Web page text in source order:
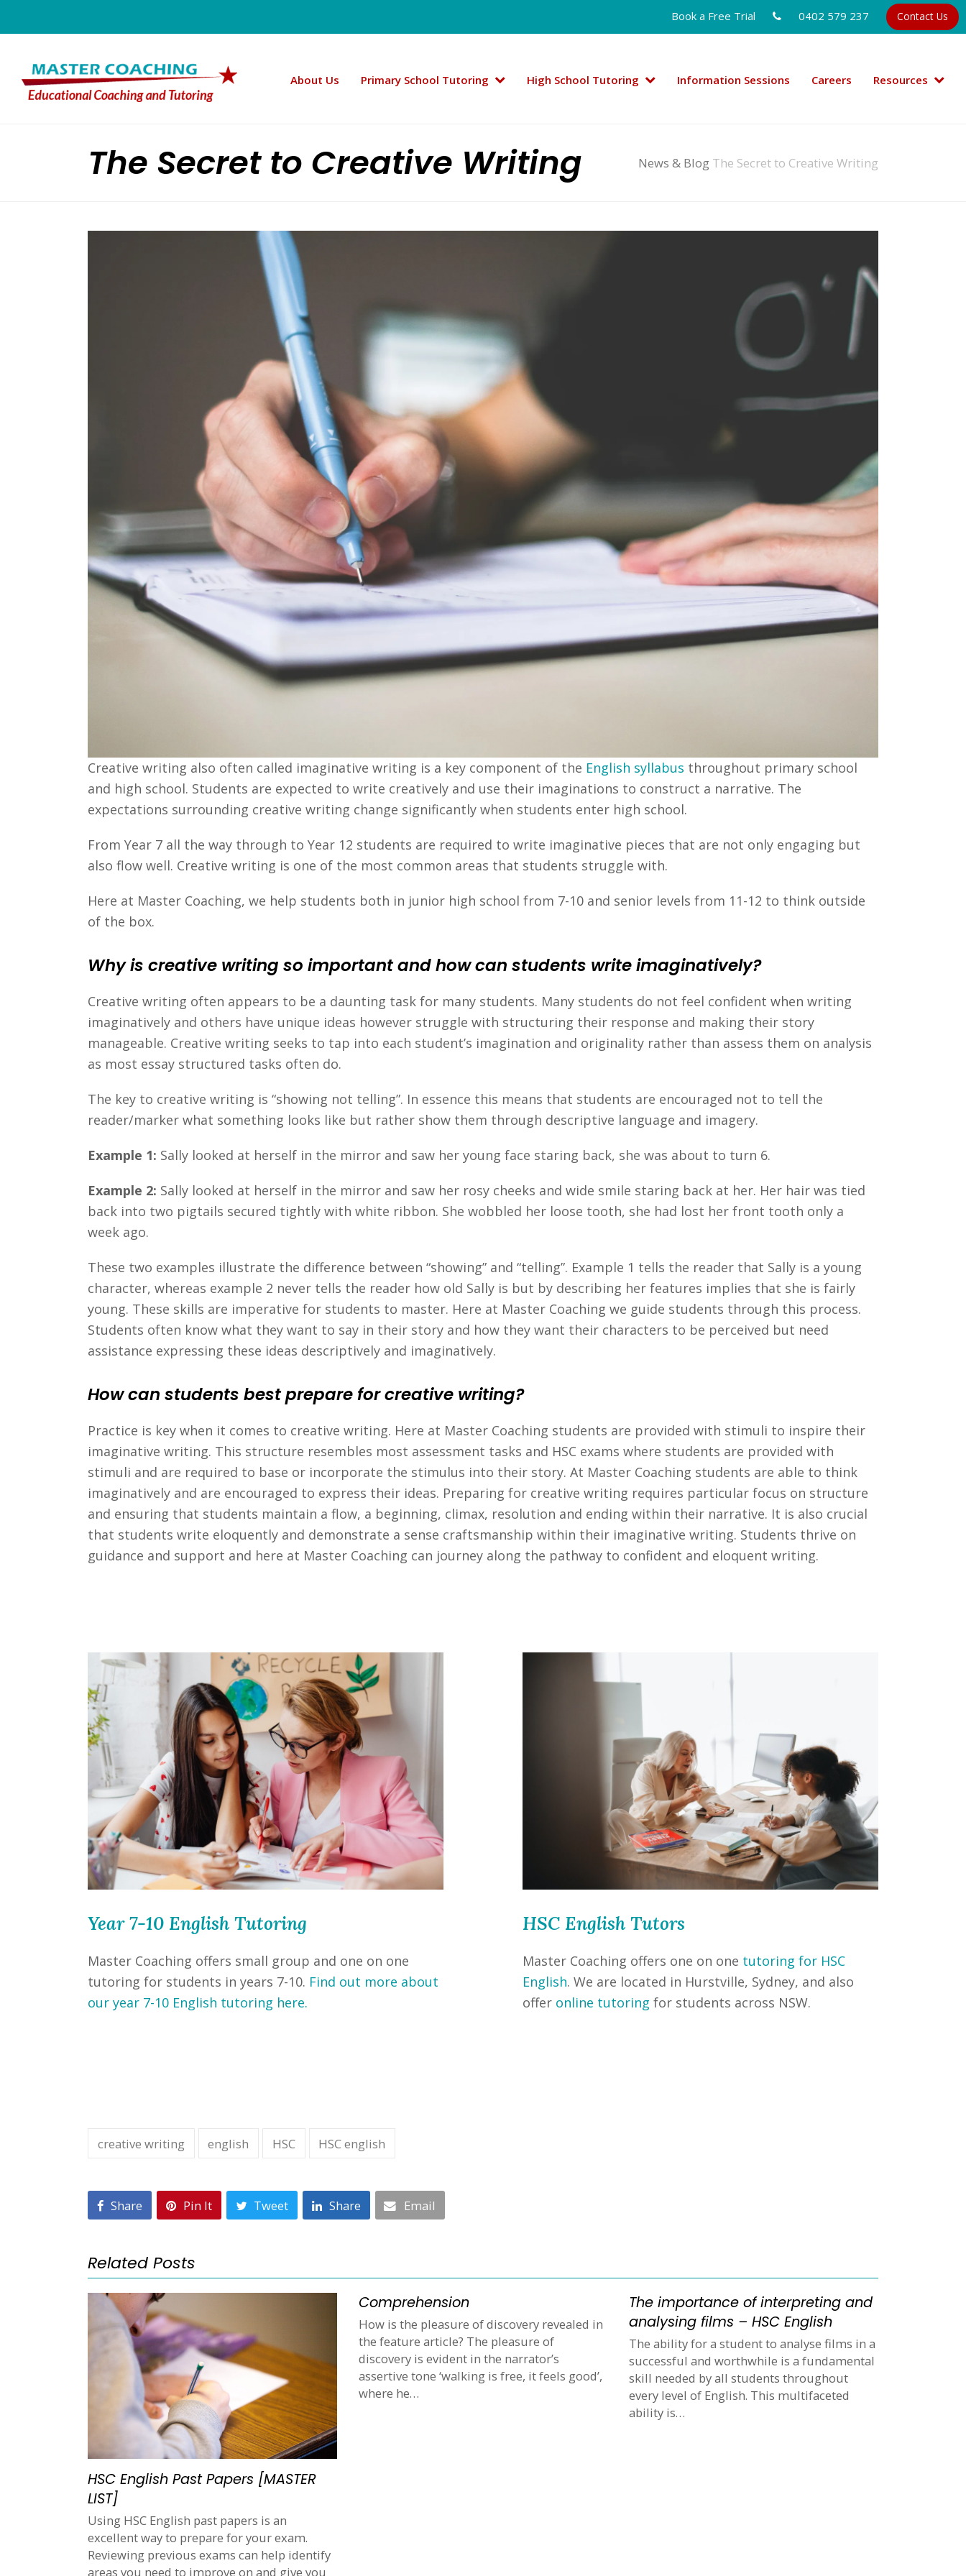
Book a Free Trial 0402 579 237 Contact Us
About Us Primary School Tutoring High School Tutoring Information Sessions Careers Resources
The Secret to Creative Writing News & Blog The Secret to Creative Writing
Creative writing also often called imaginative writing is a key component of the English syllabus throughout primary school
and high school. Students are expected to write creatively and use their imaginations to construct a narrative. The
expectations surrounding creative writing change significantly when students enter high school.
From Year 7 all the way through to Year 12 students are required to write imaginative pieces that are not only engaging but
also flow well. Creative writing is one of the most common areas that students struggle with.
Here at Master Coaching, we help students both in junior high school from 7-10 and senior levels from 11-12 to think outside
of the box.
Why is creative writing so important and how can students write imaginatively?
Creative writing often appears to be a daunting task for many students. Many students do not feel confident when writing
imaginatively and others have unique ideas however struggle with structuring their response and making their story
manageable. Creative writing seeks to tap into each student’s imagination and originality rather than assess them on analysis
as most essay structured tasks often do.
The key to creative writing is “showing not telling”. In essence this means that students are encouraged not to tell the
reader/marker what something looks like but rather show them through descriptive language and imagery.
Example 1: Sally looked at herself in the mirror and saw her young face staring back, she was about to turn 6.
Example 2: Sally looked at herself in the mirror and saw her rosy cheeks and wide smile staring back at her. Her hair was tied
back into two pigtails secured tightly with white ribbon. She wobbled her loose tooth, she had lost her front tooth only a
week ago.
These two examples illustrate the difference between “showing” and “telling”. Example 1 tells the reader that Sally is a young
character, whereas example 2 never tells the reader how old Sally is but by describing her features implies that she is fairly
young. These skills are imperative for students to master. Here at Master Coaching we guide students through this process.
Students often know what they want to say in their story and how they want their characters to be perceived but need
assistance expressing these ideas descriptively and imaginatively.
How can students best prepare for creative writing?
Practice is key when it comes to creative writing. Here at Master Coaching students are provided with stimuli to inspire their
imaginative writing. This structure resembles most assessment tasks and HSC exams where students are provided with
stimuli and are required to base or incorporate the stimulus into their story. At Master Coaching students are able to think
imaginatively and are encouraged to express their ideas. Preparing for creative writing requires particular focus on structure
and ensuring that students maintain a flow, a beginning, climax, resolution and ending within their narrative. It is also crucial
that students write eloquently and demonstrate a sense craftsmanship within their imaginative writing. Students thrive on
guidance and support and here at Master Coaching can journey along the pathway to confident and eloquent writing.
Year 7-10 English Tutoring
Master Coaching offers small group and one on one
tutoring for students in years 7-10. Find out more about
our year 7-10 English tutoring here.
HSC English Tutors
Master Coaching offers one on one tutoring for HSC
English. We are located in Hurstville, Sydney, and also
offer online tutoring for students across NSW.
creative writing english HSC HSC english
Share Pin It Tweet Share Email
Related Posts
HSC English Past Papers [MASTER
LIST]
Using HSC English past papers is an
excellent way to prepare for your exam.
Reviewing previous exams can help identify
areas you need to improve on and give you
Comprehension
How is the pleasure of discovery revealed in
the feature article? The pleasure of
discovery is evident in the narrator’s
assertive tone ‘walking is free, it feels good’,
where he…
The importance of interpreting and
analysing films – HSC English
The ability for a student to analyse films in a
successful and worthwhile is a fundamental
skill needed by all students throughout
every level of English. This multifaceted
ability is…